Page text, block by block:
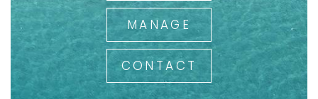
MANAGE
CONTACT